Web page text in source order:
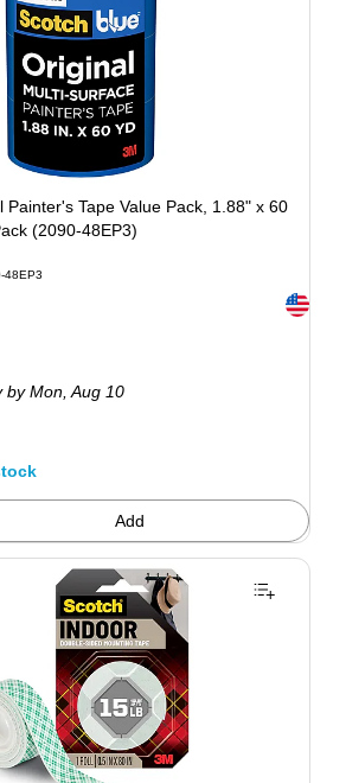
Painter's Tape Value Pack, 1.88" x 60
(2090-48EP3)
48EP3
Exited
by Mon, Aug 10
Add